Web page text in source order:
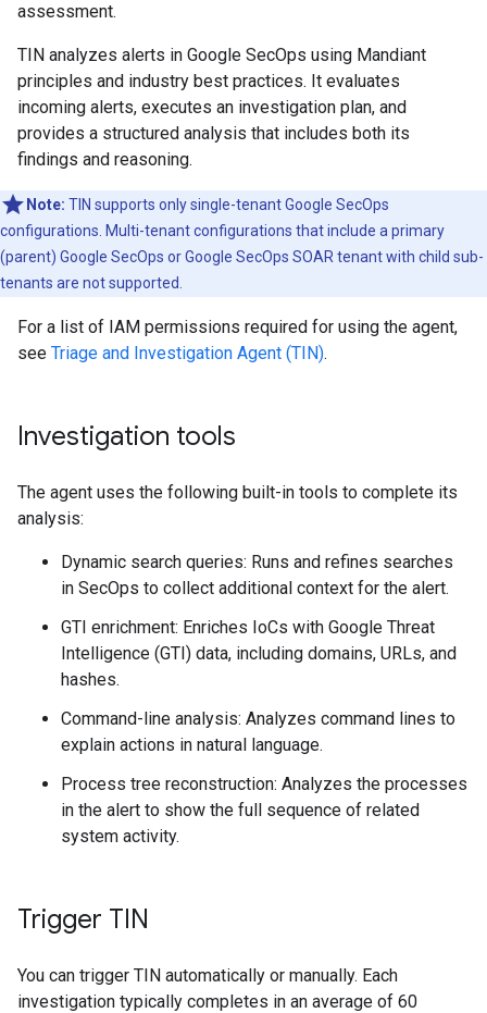
assessment.
TIN analyzes alerts in Google SecOps using Mandiant
principles and industry best practices. It evaluates
incoming alerts, executes an investigation plan, and
provides a structured analysis that includes both its
findings and reasoning.
Note: TIN supports only single-tenant Google SecOps
configurations. Multi-tenant configurations that include a primary
(parent) Google SecOps or Google SecOps SOAR tenant with child sub-
tenants are not supported.
For a list of IAM permissions required for using the agent,
see Triage and Investigation Agent (TIN).
Investigation tools
The agent uses the following built-in tools to complete its
analysis:
Dynamic search queries: Runs and refines searches
in SecOps to collect additional context for the alert.
GTI enrichment: Enriches IoCs with Google Threat
Intelligence (GTI) data, including domains, URLs, and
hashes.
Command-line analysis: Analyzes command lines to
explain actions in natural language.
Process tree reconstruction: Analyzes the processes
in the alert to show the full sequence of related
system activity.
Trigger TIN
You can trigger TIN automatically or manually. Each
investigation typically completes in an average of 60